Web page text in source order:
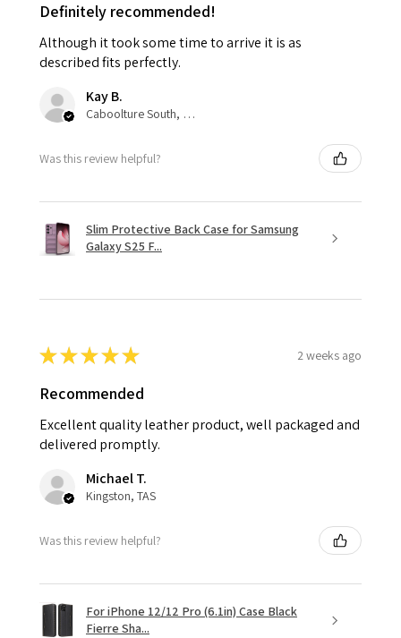
Definitely recommended!
Although it took some time to arrive it is as
described fits perfectly.
Kay B.
Caboolture South, QLD
Was this review helpful?
Slim Protective Back Case for Samsung
Galaxy S25 F...
★★★★★ 2 weeks ago
Recommended
Excellent quality leather product, well packaged and
delivered promptly.
Michael T.
Kingston, TAS
Was this review helpful?
For iPhone 12/12 Pro (6.1in) Case Black
Fierre Sha...